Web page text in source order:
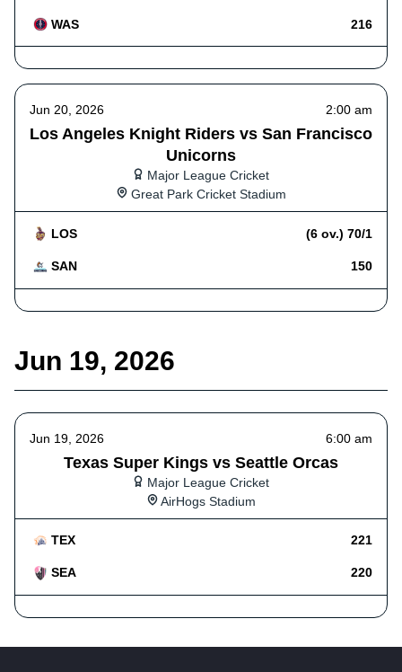
WAS 216
Jun 20, 2026 2:00 am
Los Angeles Knight Riders vs San Francisco
Unicorns
Major League Cricket
Great Park Cricket Stadium
LOS (6 ov.) 70/1
SAN 150
Jun 19, 2026
Jun 19, 2026 6:00 am
Texas Super Kings vs Seattle Orcas
Major League Cricket
AirHogs Stadium
TEX 221
SEA 220